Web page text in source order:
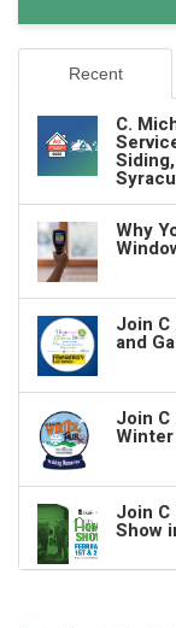
Recent
C.
Why
Join
and
Join
Join
Show